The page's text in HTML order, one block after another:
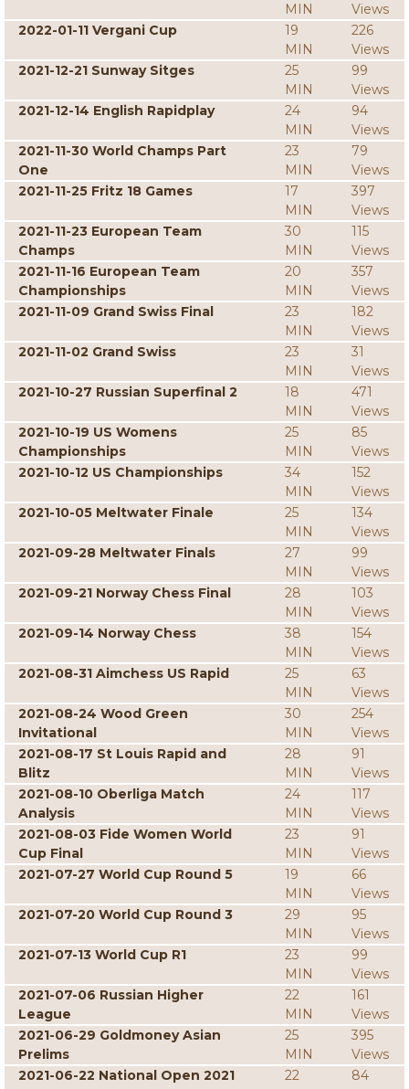
MIN
Views
2022-01-11 Vergani Cup
19
MIN
226
Views
2021-12-21 Sunway Sitges
25
MIN
99
Views
2021-12-14 English Rapidplay
24
MIN
94
Views
2021-11-30 World Champs Part
One
23
MIN
79
Views
2021-11-25 Fritz 18 Games
17
MIN
397
Views
2021-11-23 European Team
Champs
30
MIN
115
Views
2021-11-16 European Team
Championships
20
MIN
357
Views
2021-11-09 Grand Swiss Final
23
MIN
182
Views
2021-11-02 Grand Swiss
23
MIN
31
Views
2021-10-27 Russian Superfinal 2
18
MIN
471
Views
2021-10-19 US Womens
Championships
25
MIN
85
Views
2021-10-12 US Championships
34
MIN
152
Views
2021-10-05 Meltwater Finale
25
MIN
134
Views
2021-09-28 Meltwater Finals
27
MIN
99
Views
2021-09-21 Norway Chess Final
28
MIN
103
Views
2021-09-14 Norway Chess
38
MIN
154
Views
2021-08-31 Aimchess US Rapid
25
MIN
63
Views
2021-08-24 Wood Green
Invitational
30
MIN
254
Views
2021-08-17 St Louis Rapid and
Blitz
28
MIN
91
Views
2021-08-10 Oberliga Match
Analysis
24
MIN
117
Views
2021-08-03 Fide Women World
Cup Final
23
MIN
91
Views
2021-07-27 World Cup Round 5
19
MIN
66
Views
2021-07-20 World Cup Round 3
29
MIN
95
Views
2021-07-13 World Cup R1
23
MIN
99
Views
2021-07-06 Russian Higher
League
22
MIN
161
Views
2021-06-29 Goldmoney Asian
Prelims
25
MIN
395
Views
2021-06-22 National Open 2021
22
84